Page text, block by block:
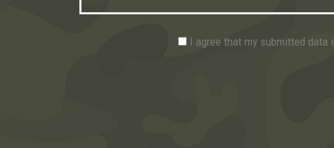
I agree that my submitted